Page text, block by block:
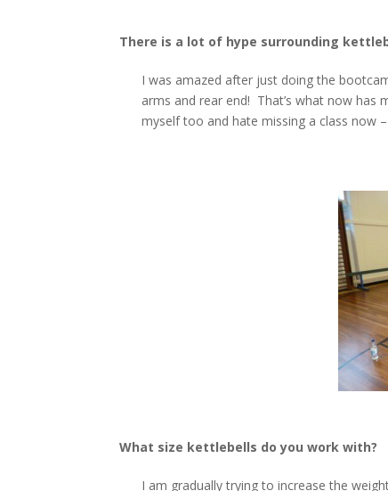
There is a lot of hype surrounding
I was amazed after just doing the
arms and rear end! That’s what now has
myself too and hate missing a class now
What size kettlebells do you work with?
I am gradually trying to increase the